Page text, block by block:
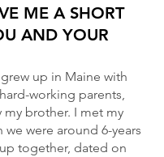
ME A SHORT
AND YOUR
up in Maine with
working parents,
my brother. I met my
we were around 6-years
together, dated on